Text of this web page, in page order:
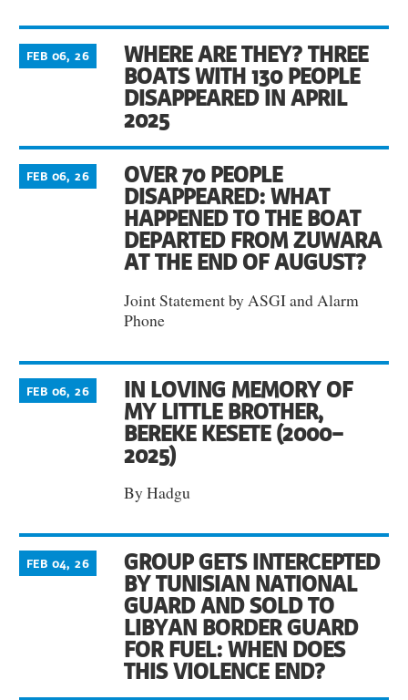
WHERE ARE THEY? THREE
BOATS WITH 130 PEOPLE
DISAPPEARED IN APRIL
2025
FEB 06, 26
OVER 70 PEOPLE
DISAPPEARED: WHAT
HAPPENED TO THE BOAT
DEPARTED FROM ZUWARA
AT THE END OF AUGUST?
FEB 06, 26
Joint Statement by ASGI and Alarm
Phone
IN LOVING MEMORY OF
MY LITTLE BROTHER,
BEREKE KESETE (2000–
2025)
FEB 06, 26
By Hadgu
GROUP GETS INTERCEPTED
BY TUNISIAN NATIONAL
GUARD AND SOLD TO
LIBYAN BORDER GUARD
FOR FUEL: WHEN DOES
THIS VIOLENCE END?
FEB 04, 26